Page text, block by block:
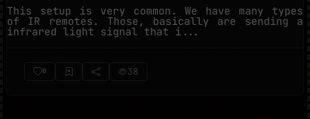
This setup is very common. We have many types
of IR remotes. Those, basically are sending a
infrared light signal that i...
0 38